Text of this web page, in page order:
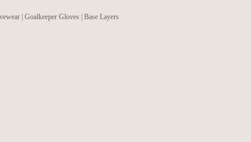
| Goalkeeper Gloves | Base Layers